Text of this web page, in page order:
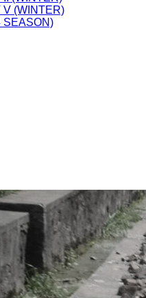
V (WINTER)
SEASON)